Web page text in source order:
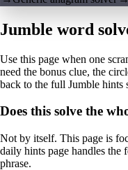
Jumble word
Use this page when one
need the bonus clue, the
back to the full Jumble hints
Does this solve the
Not by itself. This page is
daily hints page handles the
phrase.